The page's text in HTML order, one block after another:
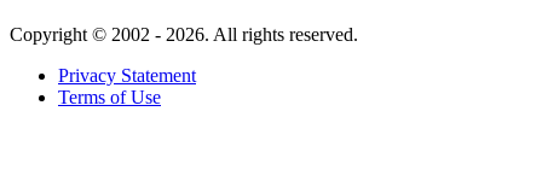
Copyright © 2002 - 2026. All rights reserved.
Privacy Statement
Terms of Use